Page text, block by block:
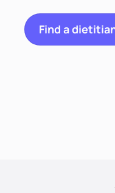
Find a